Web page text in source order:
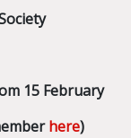
15 February
here)